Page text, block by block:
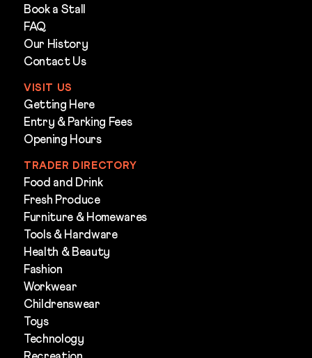
Book a Stall
FAQ
Our History
Contact Us
VISIT US
Getting Here
Entry & Parking Fees
Opening Hours
TRADER DIRECTORY
Food and Drink
Fresh Produce
Furniture & Homewares
Tools & Hardware
Health & Beauty
Fashion
Workwear
Childrenswear
Toys
Technology